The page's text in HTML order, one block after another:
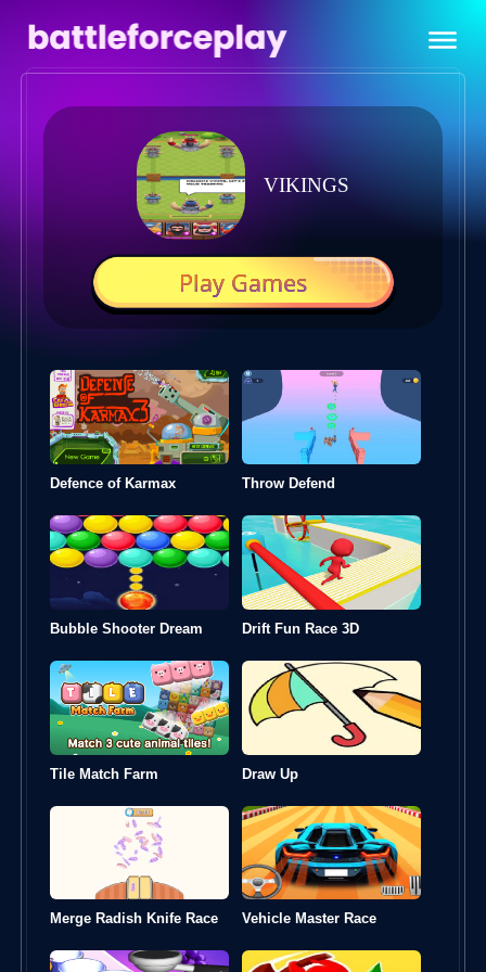
VIKINGS
Play Games
Defence of Karmax Throw Defend
Bubble Shooter Dream Drift Fun Race 3D
Tile Match Farm Draw Up
Merge Radish Knife Race Vehicle Master Race